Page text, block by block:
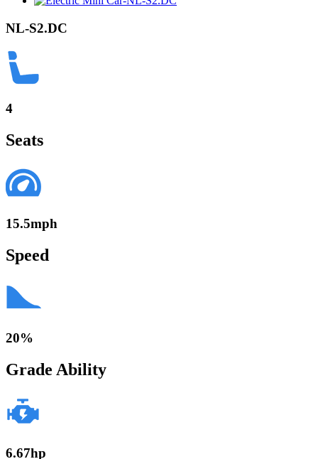
NL-S2.DC
4
Seats
15.5mph
Speed
20%
Grade Ability
6.67hp